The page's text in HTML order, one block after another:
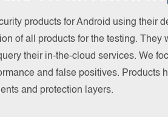
products for Android using their
of all products for the testing. They
their in-the-cloud services. We
and false positives. Products
and protection layers.